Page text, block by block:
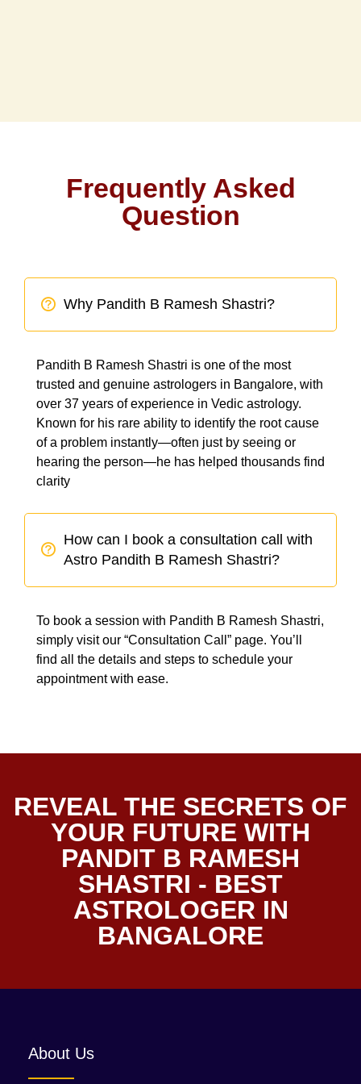
Frequently Asked
Question
Why Pandith B Ramesh Shastri?
Pandith B Ramesh Shastri is one of the most
trusted and genuine astrologers in Bangalore, with
over 37 years of experience in Vedic astrology.
Known for his rare ability to identify the root cause
of a problem instantly—often just by seeing or
hearing the person—he has helped thousands find
clarity
How can I book a consultation call with
Astro Pandith B Ramesh Shastri?
To book a session with Pandith B Ramesh Shastri,
simply visit our “Consultation Call” page. You’ll
find all the details and steps to schedule your
appointment with ease.
REVEAL THE SECRETS OF
YOUR FUTURE WITH
PANDIT B RAMESH
SHASTRI - BEST
ASTROLOGER IN
BANGALORE
About Us